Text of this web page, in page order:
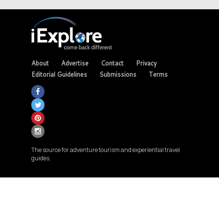
About Advertise Contact
Privacy
Editorial Guidelines
Submissions Terms
The source for adventure tourism and experiential travel
guides.